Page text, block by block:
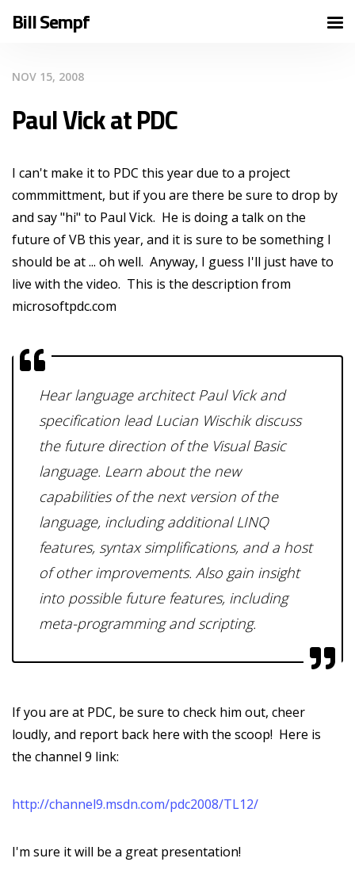
Bill Sempf
NOV 15, 2008
Paul Vick at PDC
I can't make it to PDC this year due to a project
commmittment, but if you are there be sure to drop by
and say "hi" to Paul Vick. He is doing a talk on the
future of VB this year, and it is sure to be something I
should be at ... oh well. Anyway, I guess I'll just have to
live with the video. This is the description from
microsoftpdc.com
Hear language architect Paul Vick and
specification lead Lucian Wischik discuss
the future direction of the Visual Basic
language. Learn about the new
capabilities of the next version of the
language, including additional LINQ
features, syntax simplifications, and a host
of other improvements. Also gain insight
into possible future features, including
meta-programming and scripting.
If you are at PDC, be sure to check him out, cheer
loudly, and report back here with the scoop! Here is
the channel 9 link:
http://channel9.msdn.com/pdc2008/TL12/
I'm sure it will be a great presentation!